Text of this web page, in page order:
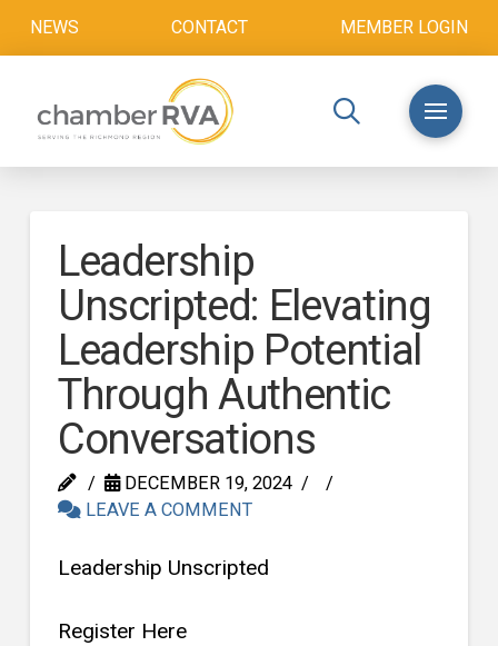
NEWS CONTACT MEMBER LOGIN
Leadership
Unscripted: Elevating
Leadership Potential
Through Authentic
Conversations
DECEMBER 19, 2024
LEAVE A COMMENT
Leadership Unscripted
Register Here